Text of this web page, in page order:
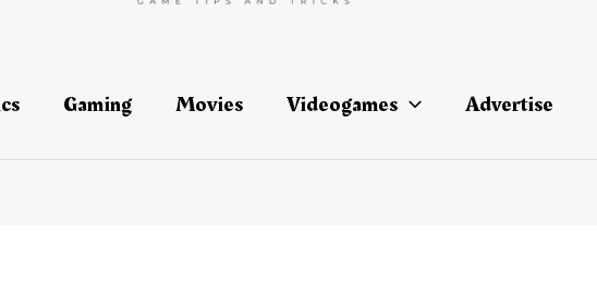
Gaming Movies Videogames Advertise